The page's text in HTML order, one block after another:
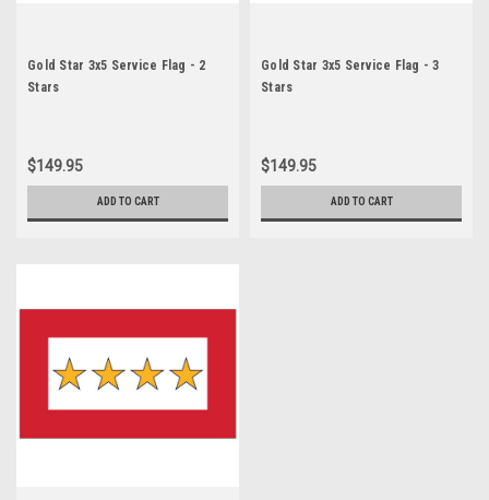
Gold Star 3x5 Service Flag - 2
Stars
$149.95
ADD TO CART
Gold Star 3x5 Service Flag - 3
Stars
$149.95
ADD TO CART